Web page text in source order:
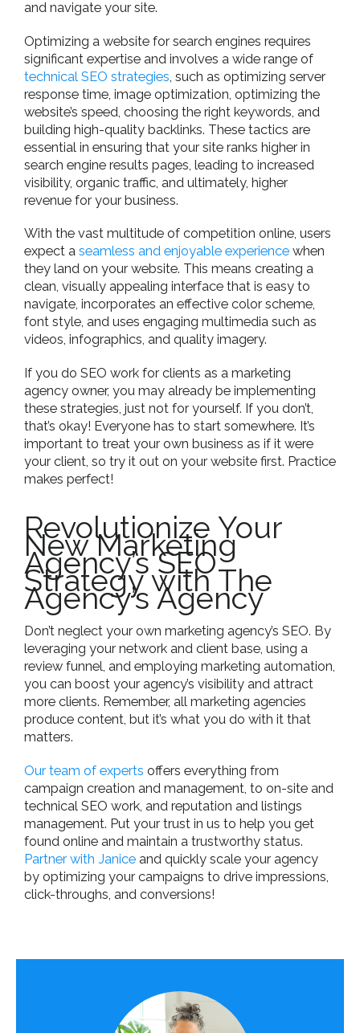
and navigate your site.
Optimizing a website for search engines requires
significant expertise and involves a wide range of
technical SEO strategies , such as optimizing server
response time, image optimization, optimizing the
website’s speed, choosing the right keywords, and
building high-quality backlinks. These tactics are
essential in ensuring that your site ranks higher in
search engine results pages, leading to increased
visibility, organic traffic, and ultimately, higher
revenue for your business.
With the vast multitude of competition online, users
expect a seamless and enjoyable experience when
they land on your website. This means creating a
clean, visually appealing interface that is easy to
navigate, incorporates an effective color scheme,
font style, and uses engaging multimedia such as
videos, infographics, and quality imagery.
If you do SEO work for clients as a marketing
agency owner, you may already be implementing
these strategies, just not for yourself. If you don’t,
that’s okay! Everyone has to start somewhere. It’s
important to treat your own business as if it were
your client, so try it out on your website first. Practice
makes perfect!
Revolutionize Your
New Marketing
Agency’s SEO
Strategy with The
Agency’s Agency
Don’t neglect your own marketing agency’s SEO. By
leveraging your network and client base, using a
review funnel, and employing marketing automation,
you can boost your agency’s visibility and attract
more clients. Remember, all marketing agencies
produce content, but it’s what you do with it that
matters.
Our team of experts offers everything from
campaign creation and management, to on-site and
technical SEO work, and reputation and listings
management. Put your trust in us to help you get
found online and maintain a trustworthy status.
Partner with Janice and quickly scale your agency
by optimizing your campaigns to drive impressions,
click-throughs, and conversions!